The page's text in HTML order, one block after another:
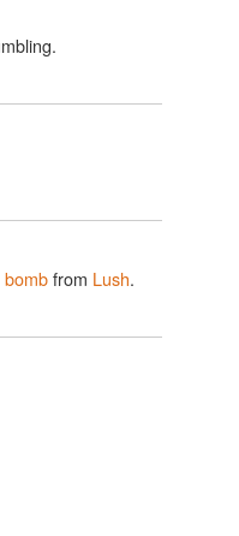
bombfrom Lush.